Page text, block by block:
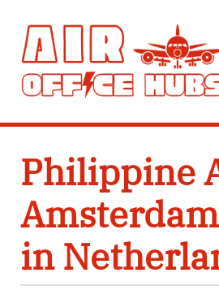
content
Philippine
in